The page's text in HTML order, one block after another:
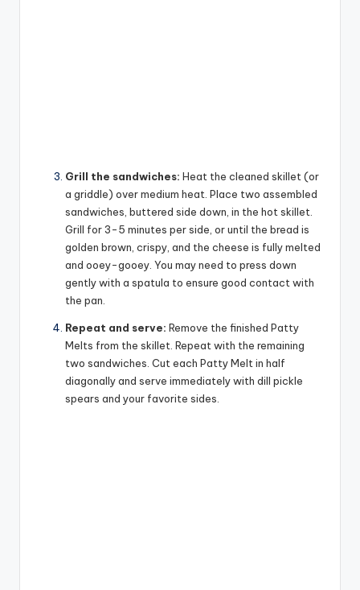
Grill the sandwiches: Heat the cleaned skillet (or
a griddle) over medium heat. Place two assembled
sandwiches, buttered side down, in the hot skillet.
Grill for 3-5 minutes per side, or until the bread is
golden brown, crispy, and the cheese is fully melted
and ooey-gooey. You may need to press down
gently with a spatula to ensure good contact with
the pan.
Repeat and serve: Remove the finished Patty
Melts from the skillet. Repeat with the remaining
two sandwiches. Cut each Patty Melt in half
diagonally and serve immediately with dill pickle
spears and your favorite sides.